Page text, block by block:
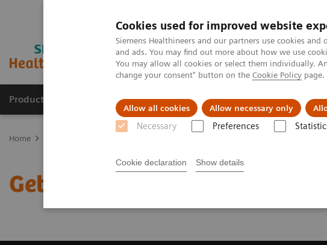
Cookies used for improved website
Siemens Healthineers and our partners use cookies
and ads. You may find out more about how we use
You may allow all cookies or select them individually.
change your consent" button on the Cookie Policy page.
Allow all cookies Allow necessary only
Necessary Preferences
Cookie declaration Show details
Products & Services Clinical Fields Support &
Home
Get a Recommendation for